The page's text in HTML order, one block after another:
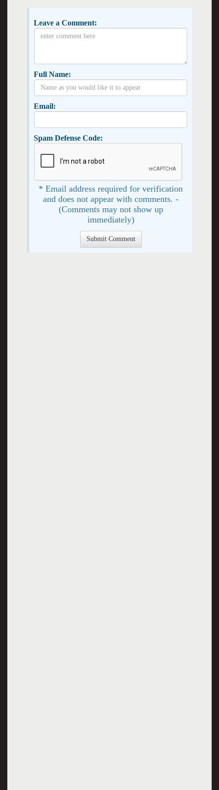
Leave a Comment:
Full Name:
Email:
Spam Defense Code:
* Email address required for verification
and does not appear with comments. -
(Comments may not show up
immediately)